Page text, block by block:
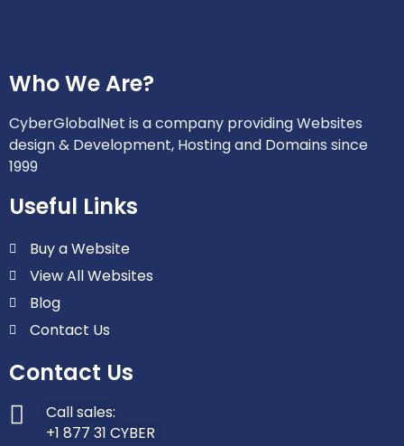
Who We Are?
CyberGlobalNet is a company providing Websites
design & Development, Hosting and Domains since
1999
Useful Links
Buy a Website
View All Websites
Blog
Contact Us
Contact Us
Call sales:
+1 877 31 CYBER